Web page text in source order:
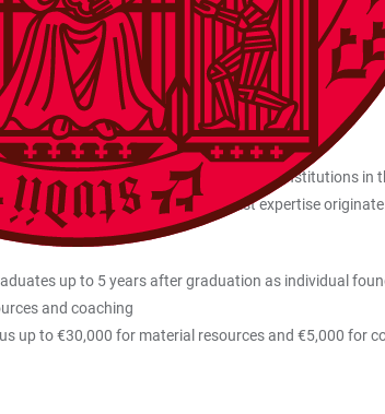
founders at universities and research institutions
whose start-up ideas and specialist expertise
up to 5 years after graduation as individual
and coaching
up to €30,000 for material resources and €5,000 for